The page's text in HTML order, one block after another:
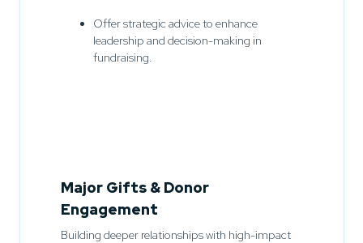
Offer strategic advice to enhance
leadership and decision-making in
fundraising.
Major Gifts & Donor
Engagement
Building deeper relationships with high-impact